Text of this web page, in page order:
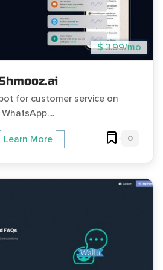
$ 3.99/mo
for customer service on
WhatsApp....
Learn More 0